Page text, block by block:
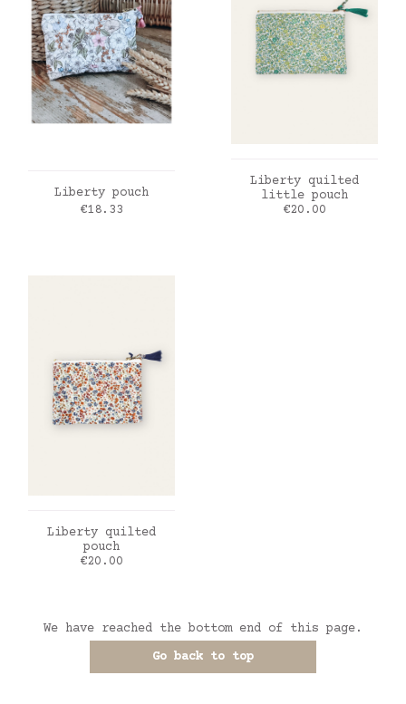
ADD TO CART
Liberty pouch
Price
€18.33
ADD TO CART
Liberty quilted
little pouch
Price
€20.00
ADD TO CART
Liberty quilted
pouch
Price
€20.00
We have reached the bottom end of this page.
Go back to top